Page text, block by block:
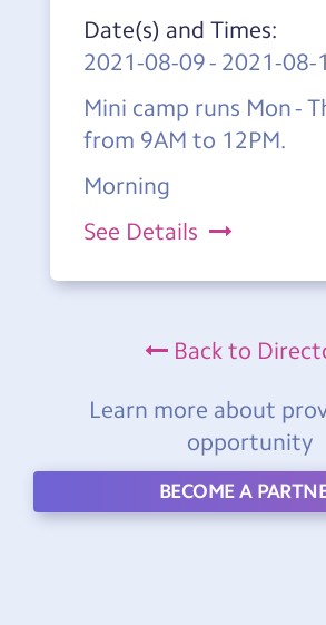
Date(s) and Times:
2021-08-09- 2021-08-
Mini camp runs Mon -
from 9AM to 12PM.
Morning
See Details
Back to
Learn more about
opportunity
BECOME A